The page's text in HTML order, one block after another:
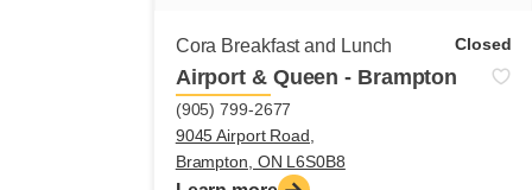
Cora Breakfast and Lunch Closed
Airport & Queen - Brampton
(905) 799-2677
9045 Airport Road,
Brampton, ON L6S0B8
Next step